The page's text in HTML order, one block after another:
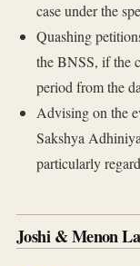
case under the
Quashing
the BNSS, if the
period from the
Advising on the
Sakshya
particularly
Joshi & Menon